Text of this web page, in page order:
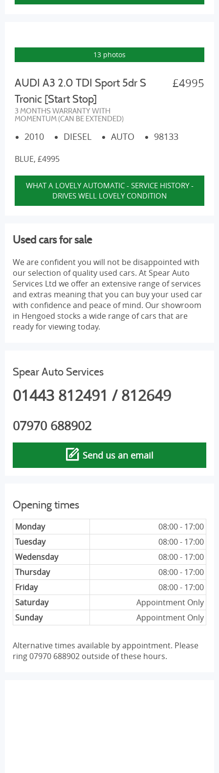
13 photos
AUDI A3 2.0 TDI Sport 5dr S
Tronic [Start Stop]
3 MONTHS WARRANTY WITH
MOMENTUM (CAN BE EXTENDED)
£4995
2010 DIESEL AUTO 98133
BLUE, £4995
WHAT A LOVELY AUTOMATIC - SERVICE HISTORY -
DRIVES WELL LOVELY CONDITION
Used cars for sale
We are confident you will not be disappointed with
our selection of quality used cars. At Spear Auto
Services Ltd we offer an extensive range of services
and extras meaning that you can buy your used car
with confidence and peace of mind. Our showroom
in Hengoed stocks a wide range of cars that are
ready for viewing today.
Spear Auto Services
01443 812491 / 812649
07970 688902
Send us an email
Opening times
Monday
08:00 - 17:00
Tuesday
08:00 - 17:00
Wedensday
08:00 - 17:00
Thursday
08:00 - 17:00
Friday
08:00 - 17:00
Saturday
Appointment Only
Sunday
Appointment Only
Alternative times available by appointment. Please
ring 07970 688902 outside of these hours.